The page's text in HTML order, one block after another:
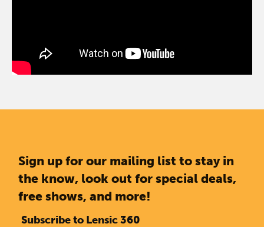
Sign up for our mailing list to stay in
the know, look out for special deals,
free shows, and more!
Subscribe to Lensic 360